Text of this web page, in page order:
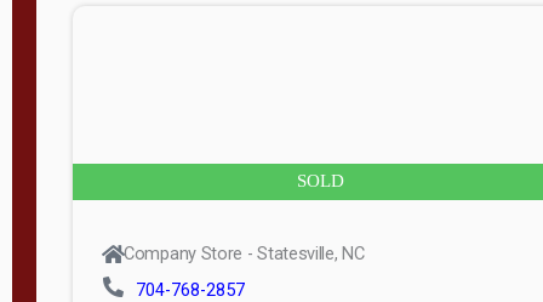
SOLD
Company Store - Statesville, NC
704-768-2857